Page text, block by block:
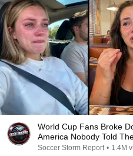
World Cup Fans Broke
America Nobody Told
Soccer Storm Report • 1.4M